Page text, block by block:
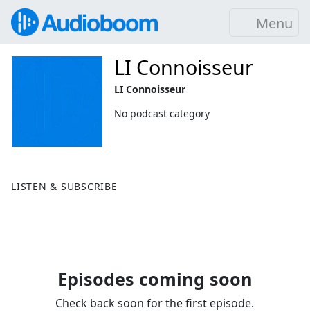
Menu
LISTEN & SUBSCRIBE
LI Connoisseur
LI Connoisseur
No podcast category
Episodes coming soon
Check back soon for the first episode.